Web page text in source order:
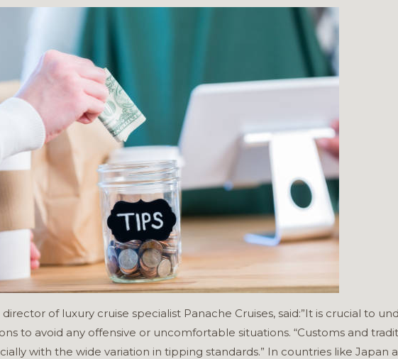
of luxury cruise specialist Panache Cruises, said:”It is crucial to
to avoid any offensive or uncomfortable situations. “Customs and
with the wide variation in tipping standards.” In countries like Japan